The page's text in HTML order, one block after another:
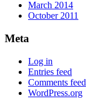
March 2014
October 2011
Meta
Log in
Entries feed
Comments feed
WordPress.org